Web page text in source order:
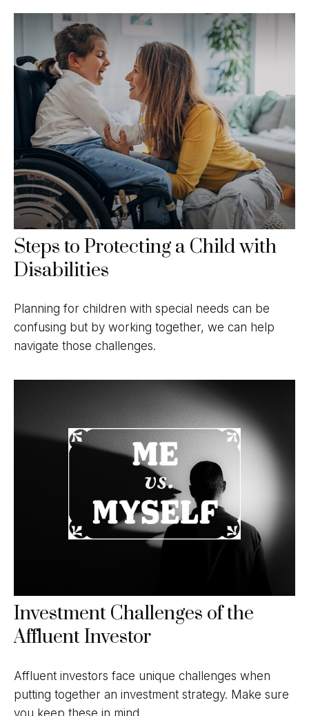
Steps to Protecting a Child with
Disabilities
Planning for children with special needs can be
confusing but by working together, we can help
navigate those challenges.
Investment Challenges of the
Affluent Investor
Affluent investors face unique challenges when
putting together an investment strategy. Make sure
you keep these in mind.